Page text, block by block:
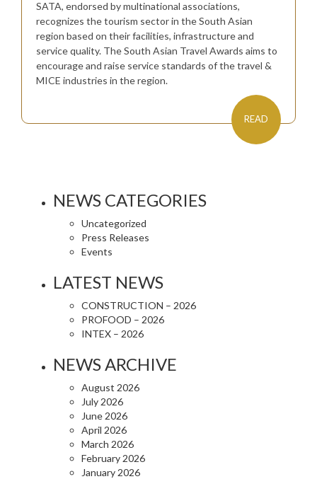
SATA, endorsed by multinational associations,
recognizes the tourism sector in the South Asian
region based on their facilities, infrastructure and
service quality. The South Asian Travel Awards aims to
encourage and raise service standards of the travel &
MICE industries in the region.
READ
NEWS CATEGORIES
Uncategorized
Press Releases
Events
LATEST NEWS
CONSTRUCTION – 2026
PROFOOD – 2026
INTEX – 2026
NEWS ARCHIVE
August 2026
July 2026
June 2026
April 2026
March 2026
February 2026
January 2026